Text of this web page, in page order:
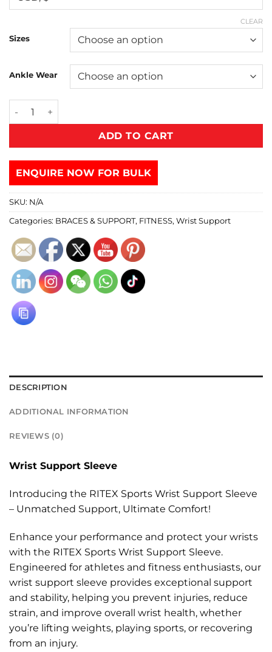
Sizes
Ankle Wear
CLEAR
ADD TO CART
ENQUIRE NOW FOR BULK
SKU: N/A
Categories: BRACES & SUPPORT, FITNESS, Wrist Support
DESCRIPTION
ADDITIONAL INFORMATION
REVIEWS (0)
Wrist Support Sleeve
Introducing the RITEX Sports Wrist Support Sleeve
– Unmatched Support, Ultimate Comfort!
Enhance your performance and protect your wrists
with the RITEX Sports Wrist Support Sleeve.
Engineered for athletes and fitness enthusiasts, our
wrist support sleeve provides exceptional support
and stability, helping you prevent injuries, reduce
strain, and improve overall wrist health, whether
you’re lifting weights, playing sports, or recovering
from an injury.